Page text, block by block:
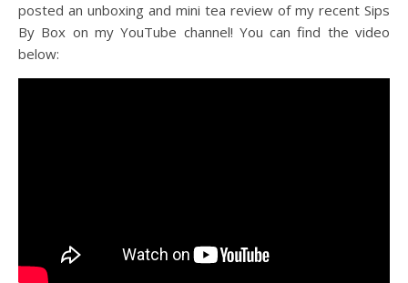
posted an unboxing and mini tea review of my recent Sips
By Box on my YouTube channel! You can find the video
below: